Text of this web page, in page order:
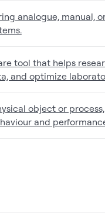
analogue, manual,
tool that helps
and optimize
object or
and